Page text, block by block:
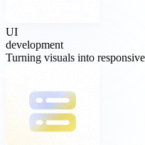
UI
development
Turning visuals into